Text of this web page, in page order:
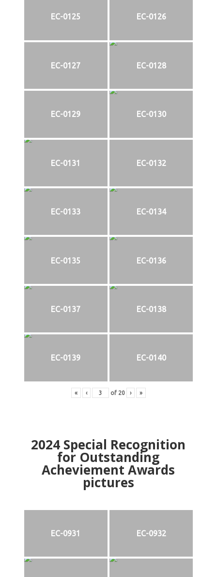
EC-0125 EC-0126
EC-0127 EC-0128
EC-0129 EC-0130
EC-0131 EC-0132
EC-0133 EC-0134
EC-0135 EC-0136
EC-0137 EC-0138
EC-0139 EC-0140
« ‹ of 20 › »
2024 Special Recognition
for Outstanding
Acheviement Awards
pictures
EC-0931 EC-0932